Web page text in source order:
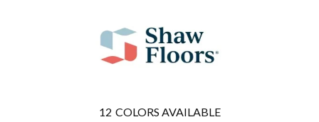
12 COLORS AVAILABLE